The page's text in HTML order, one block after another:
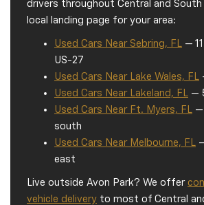
drivers throughout Central and South
local landing page for your area:
Used Cars Near Sebring, FL
—
US-27
Used Cars Near Lake Wales, FL
Used Cars Near Lakeland, FL
—
Used Cars Near Ft. Myers, FL
—
south
Used Cars Near Melbourne, FL
east
Live outside Avon Park? We offer
vehicle delivery to most of Central